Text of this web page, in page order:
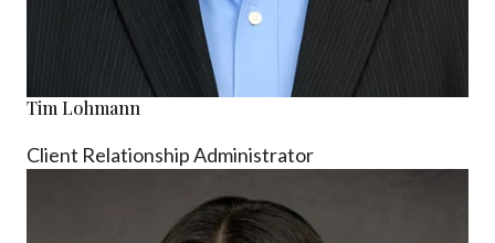
Tim Lohmann
Client Relationship Administrator